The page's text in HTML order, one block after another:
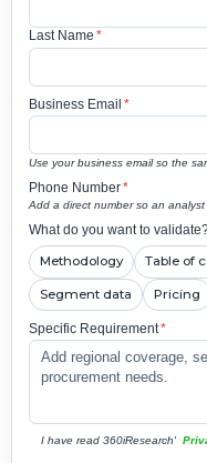
Last Name *
Business Email *
Use your business email so the
Phone Number*
Add a direct number so an
What do you want to
Methodology Table of
Segment data Pricing
Specific Requirement*
I have read 360iResearch'